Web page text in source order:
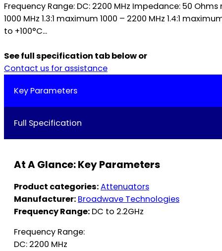
Frequency Range: DC: 2200 MHz Impedance: 50
1000 MHz 1.3:1 maximum 1000 – 2200 MHz 1.4:1
to +100°C...
See full specification tab below or
Contact us for assistance
Key Parameters
Full Specification
At A Glance: Key Parameters
Product categories:Attenuators
Manufacturer: Broadwave Technologies
Frequency Range: DC to 2.2GHz
Frequency Range:
DC: 2200 MHz